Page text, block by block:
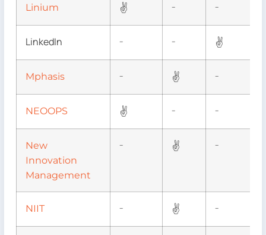
Linium ✌ – –
LinkedIn – – ✌
Mphasis – ✌ –
NEOOPS ✌ – –
New
Innovation
Management
– ✌ –
NIIT – ✌ –